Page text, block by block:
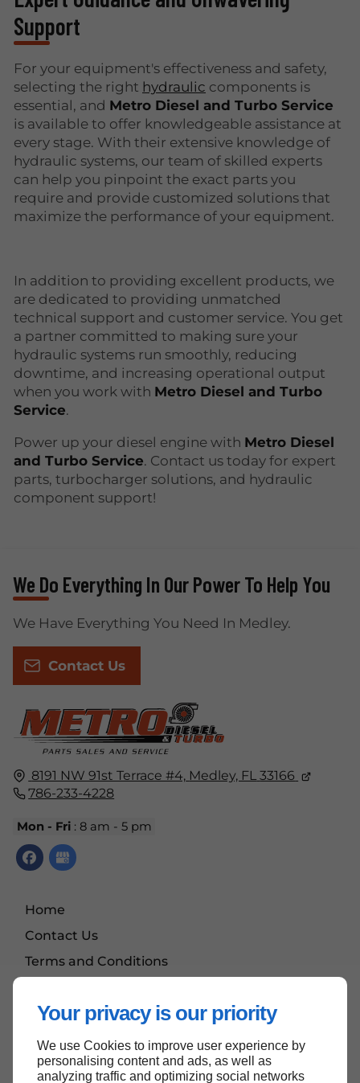
Your privacy is our priority
We use Cookies to improve user experience by
personalising content and ads, as well as
analyzing traffic and optimizing social networks
Support
For your equipment's effectiveness and safety,
selecting the right hydraulic components is
essential, and Metro Diesel and Turbo Service
is available to offer knowledgeable assistance at
every stage. With their extensive knowledge of
hydraulic systems, our team of skilled experts
can help you pinpoint the exact parts you
require and provide customized solutions that
maximize the performance of your equipment.
In addition to providing excellent products, we
are dedicated to providing unmatched
technical support and customer service. You get
a partner committed to making sure your
hydraulic systems run smoothly, reducing
downtime, and increasing operational output
when you work with Metro Diesel and Turbo
Service.
Power up your diesel engine with Metro Diesel
and Turbo Service. Contact us today for expert
parts, turbocharger solutions, and hydraulic
component support!
8191 NW 91st Terrace #4, Medley, FL 33166
786-233-4228
Mon - Fri: 8 am - 5 pm
Home
Contact Us
Terms and Conditions
We Do Everything In Our Power To Help You
We Have Everything You Need In Medley.
Contact Us
Back to top